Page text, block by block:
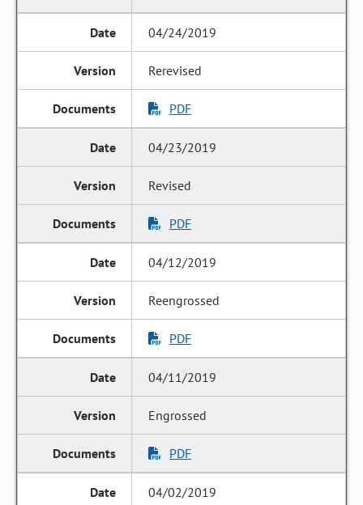
04/24/2019
Rerevised
PDF
04/23/2019
Revised
PDF
04/12/2019
Reengrossed
PDF
04/11/2019
Engrossed
PDF
04/02/2019